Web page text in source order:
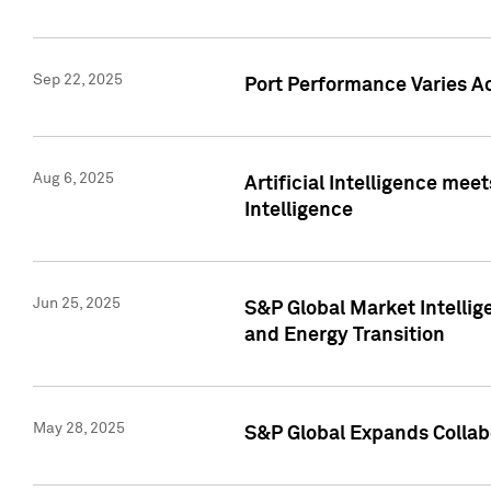
Sep 22, 2025 Port Performance Varies
Aug 6, 2025
Artificial Intelligence
Intelligence
Jun 25, 2025
S&P Global Market
and Energy Transition
May 28, 2025 S&P Global Expands